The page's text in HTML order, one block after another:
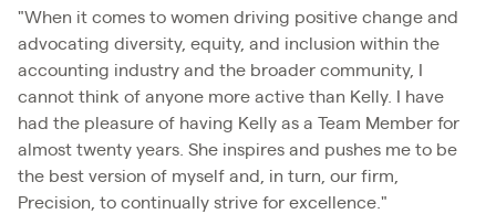
"When it comes to women driving positive change and
advocating diversity, equity, and inclusion within the
accounting industry and the broader community, I
cannot think of anyone more active than Kelly. I have
had the pleasure of having Kelly as a Team Member for
almost twenty years. She inspires and pushes me to be
the best version of myself and, in turn, our firm,
Precision, to continually strive for excellence."